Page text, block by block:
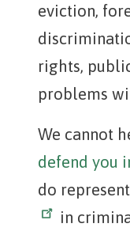
eviction,
rights,
problems
We cannot
defend you
do represent
in